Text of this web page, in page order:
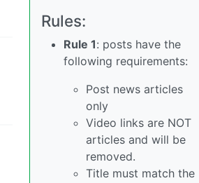
Rules:
Rule 1: posts have the
following requirements:
Post news articles
only
Video links are NOT
articles and will be
removed.
Title must match the